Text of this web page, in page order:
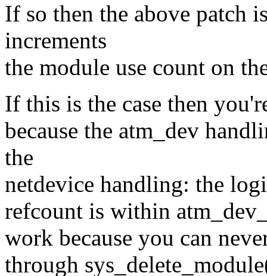
If so then the above patch
increments
the module use count on
If this is the case then
because the atm_dev
the
netdevice handling: the
refcount is within
work because you can
through